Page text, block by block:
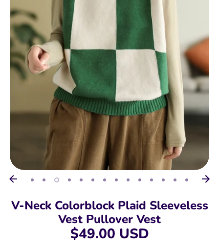
V-Neck Colorblock Plaid Sleeveless
Vest Pullover Vest
$49.00 USD